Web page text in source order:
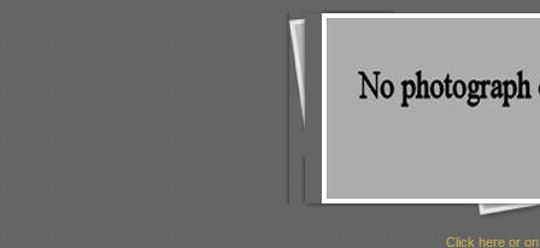
Click here or